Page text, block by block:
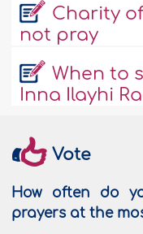
Charity
not pray
When to
Inna Ilayhi
Vote
How often do
prayers at the